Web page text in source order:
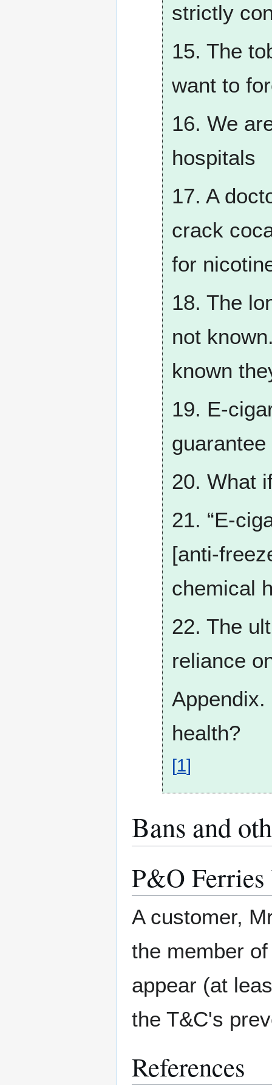
strictly
15. The
want to
16. We
hospitals
17. A
crack
for
18. The
not
known
19. E-
20. What
21. “E-
[anti-
chemical
22. The
reliance
health?
[1]
Bans and
P&O
A customer,
the member
appear (at
the T&C's
References